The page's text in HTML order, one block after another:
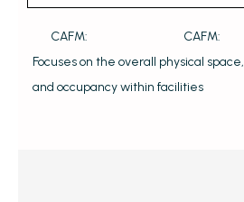
CAFM:
CAFM:
Focuses on the overall physical
and occupancy within facilities